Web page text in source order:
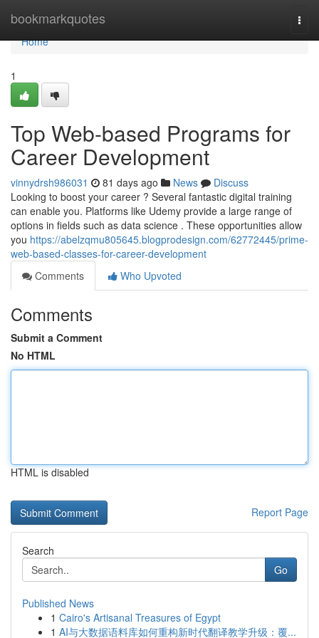
bookmarkquotes
Home
Home
1
Top Web-based Programs for
Career Development
vinnydrsh986031 81 days ago News
Discuss
Looking to boost your career ? Several fantastic digital training
can enable you. Platforms like Udemy provide a large range of
options in fields such as data science . These opportunities allow
you https://abelzqmu805645.blogprodesign.com/62772445/prime-
web-based-classes-for-career-development
Comments
Who Upvoted
Comments
Submit a Comment
No HTML
HTML is disabled
Report Page
Search
Go
Published News
1 Cairo's Artisanal Treasures of Egypt
1 AI与大数据语料库如何重构新时代翻译教学升级：覆...